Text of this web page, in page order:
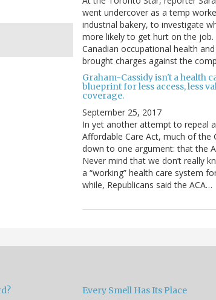
went undercover as a temp
industrial bakery, to investigate
more likely to get hurt on the job.
Canadian occupational health
brought charges against the
Graham-Cassidy isn't a health
blueprint for less access, less
coverage.
September 25, 2017
In yet another attempt to repeal
Affordable Care Act, much of the
down to one argument: that the
Never mind that we don’t really
a “working” health care system
while, Republicans said the ACA…
Every Smell Has Its Place